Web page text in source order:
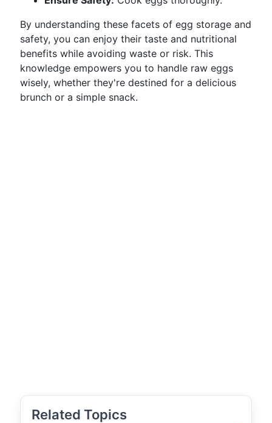
By understanding these facets of egg storage and
safety, you can enjoy their taste and nutritional
benefits while avoiding waste or risk. This
knowledge empowers you to handle raw eggs
wisely, whether they're destined for a delicious
brunch or a simple snack.
Related Topics